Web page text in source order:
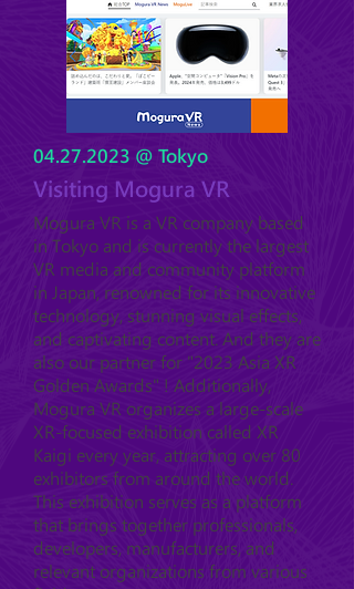
04.27.2023 @ Tokyo
Visiting Mogura VR
Mogura VR is a VR company based
in Tokyo and is currently the largest
VR media and community platform
in Japan, renowned for its innovative
technology, stunning visual effects,
and captivating content. And they are
also our partner for "2023 Asia XR
Golden Awards" ! Additionally,
Mogura VR organizes a large-scale
XR-focused exhibition called XR
Kaigi every year, attracting over 80
exhibitors from around the world.
This exhibition serves as a platform
that brings together professionals,
developers, manufacturers, and
relevant organizations from various